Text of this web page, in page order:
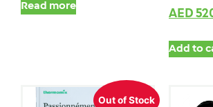
Read more
AED
Add to
Out of Stock